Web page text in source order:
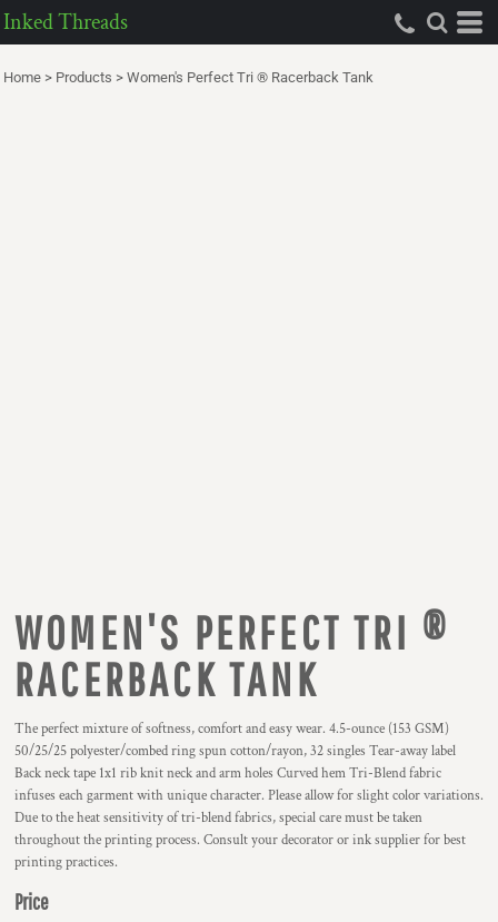
Inked Threads
Home > Products > Women's Perfect Tri ® Racerback Tank
WOMEN'S PERFECT TRI ®
RACERBACK TANK
The perfect mixture of softness, comfort and easy wear. 4.5-ounce (153 GSM)
50/25/25 polyester/combed ring spun cotton/rayon, 32 singles Tear-away label
Back neck tape 1x1 rib knit neck and arm holes Curved hem Tri-Blend fabric
infuses each garment with unique character. Please allow for slight color variations.
Due to the heat sensitivity of tri-blend fabrics, special care must be taken
throughout the printing process. Consult your decorator or ink supplier for best
printing practices.
Price